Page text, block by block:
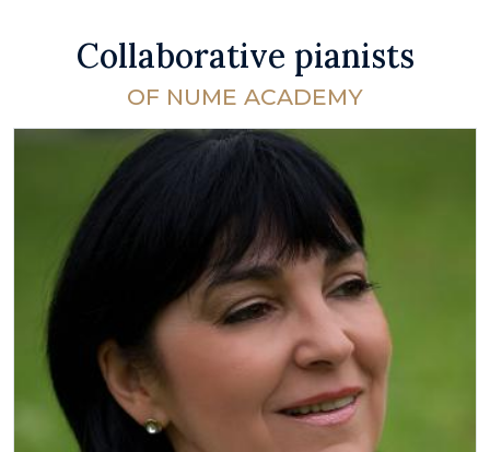
Collaborative pianists
OF NUME ACADEMY